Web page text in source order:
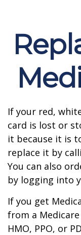
If your red,
card is lost or
it because it is
replace it by
You can also
by logging into
If you get
from a Medicare
HMO, PPO, or